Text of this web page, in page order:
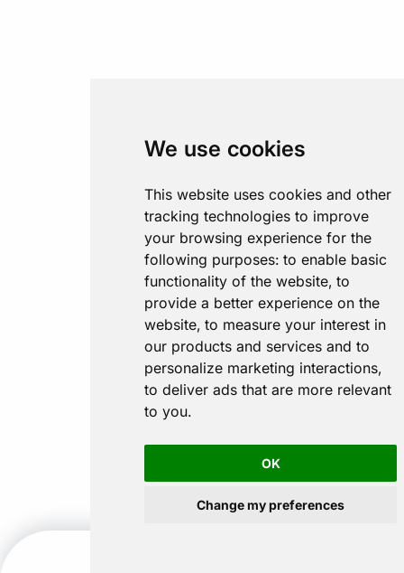
We use cookies
This website uses cookies and other
tracking technologies to improve
your browsing experience for the
following purposes: to enable basic
functionality of the website, to
provide a better experience on the
website, to measure your interest in
our products and services and to
personalize marketing interactions,
to deliver ads that are more relevant
to you.
OK
Change my preferences